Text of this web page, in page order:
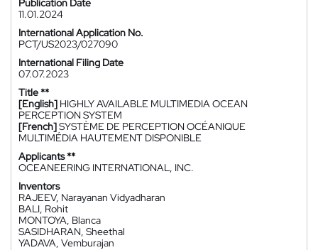
Publication Date
11.01.2024
International Application No.
PCT/US2023/027090
International Filing Date
07.07.2023
Title **
[English] HIGHLY AVAILABLE MULTIMEDIA OCEAN
PERCEPTION SYSTEM
[French]SYSTÈME DE PERCEPTION OCÉANIQUE
MULTIMÉDIA HAUTEMENT DISPONIBLE
Applicants **
OCEANEERING INTERNATIONAL, INC.
Inventors
RAJEEV, Narayanan Vidyadharan
BALI, Rohit
MONTOYA, Blanca
SASIDHARAN, Sheethal
YADAVA, Vemburajan